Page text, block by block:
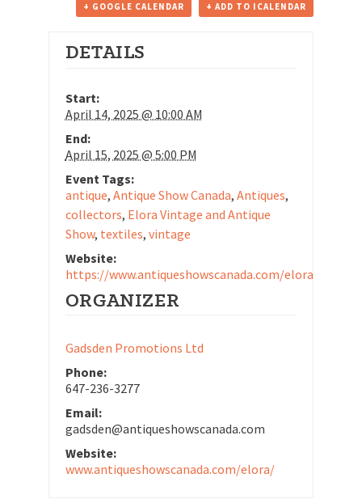
+ GOOGLE CALENDAR + ADD TO ICALENDAR
DETAILS
Start:
April 14, 2025 @ 10:00 AM
End:
April 15, 2025 @ 5:00 PM
Event Tags:
antique, Antique Show Canada, Antiques,
collectors, Elora Vintage and Antique
Show, textiles, vintage
Website:
https://www.antiqueshowscanada.com/elora/
ORGANIZER
Gadsden Promotions Ltd
Phone:
647-236-3277
Email:
gadsden@antiqueshowscanada.com
Website:
www.antiqueshowscanada.com/elora/